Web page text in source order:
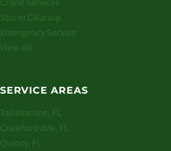
Storm Cleanup
Emergency Service
View All
SERVICE AREAS
Tallahassee, FL
Crawfordville, FL
Quincy, FL